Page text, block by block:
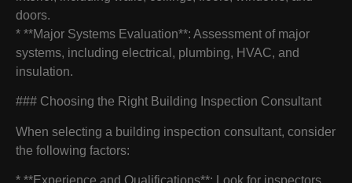
doors.
* **Major Systems Evaluation**: Assessment of major
systems, including electrical, plumbing, HVAC, and
insulation.
### Choosing the Right Building Inspection Consultant
When selecting a building inspection consultant, consider
the following factors:
* **Experience and Qualifications**: Look for inspectors